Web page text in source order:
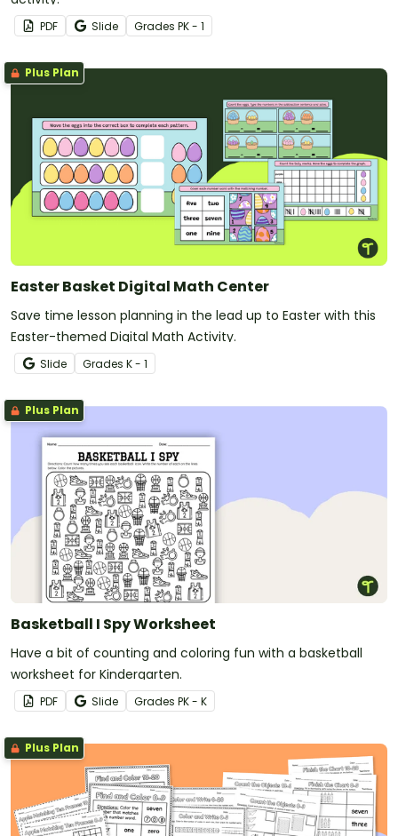
PDF Slide Grades PK - 1
Plus Plan
Easter Basket Digital Math Center
Save time lesson planning in the lead up to Easter with this
Easter-themed Digital Math Activity.
Slide Grades K - 1
Plus Plan
Basketball I Spy Worksheet
Have a bit of counting and coloring fun with a basketball
worksheet for Kindergarten.
PDF Slide Grades PK - K
Plus Plan